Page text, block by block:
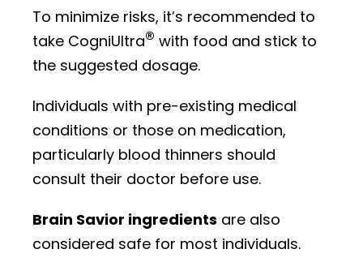
To minimize risks, it’s recommended to
take CogniUltra® with food and stick to
the suggested dosage.
Individuals with pre-existing medical
conditions or those on medication,
particularly blood thinners should
consult their doctor before use.
Brain Savior ingredients are also
considered safe for most individuals.